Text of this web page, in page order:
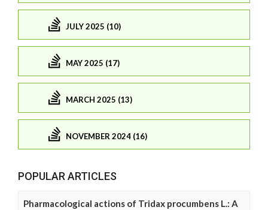
JULY 2025 (10)
MAY 2025 (17)
MARCH 2025 (13)
NOVEMBER 2024 (16)
POPULAR ARTICLES
Pharmacological actions of Tridax procumbens L.: A